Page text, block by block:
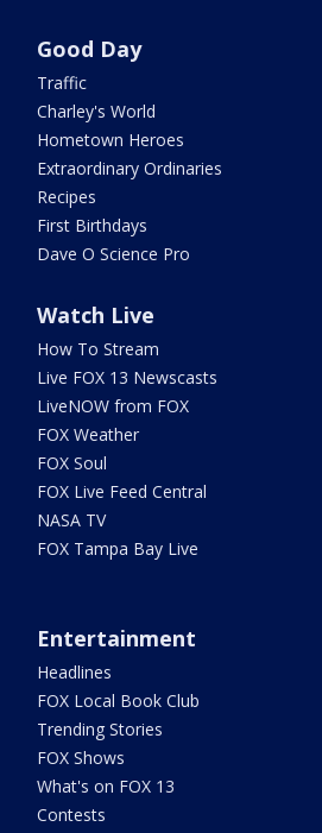
Good Day
Traffic
Charley's World
Hometown Heroes
Extraordinary Ordinaries
Recipes
First Birthdays
Dave O Science Pro
Watch Live
How To Stream
Live FOX 13 Newscasts
LiveNOW from FOX
FOX Weather
FOX Soul
FOX Live Feed Central
NASA TV
FOX Tampa Bay Live
Entertainment
Headlines
FOX Local Book Club
Trending Stories
FOX Shows
What's on FOX 13
Contests